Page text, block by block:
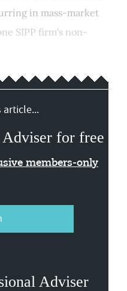
in mass-market
SIPP firm's non-
article...
Adviser for free
members-only
Adviser